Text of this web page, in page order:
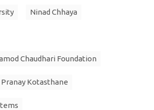
Ninad Chhaya
Chaudhari Foundation
Pranay Kotasthane